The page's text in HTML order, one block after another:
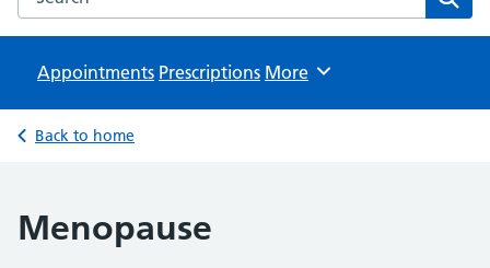
Appointments Prescriptions Browse
More
Back to home
Menopause